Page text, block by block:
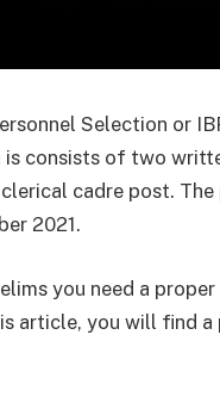
Selection or
is consists of two
cadre post.
2021.
you need a
article, you will find